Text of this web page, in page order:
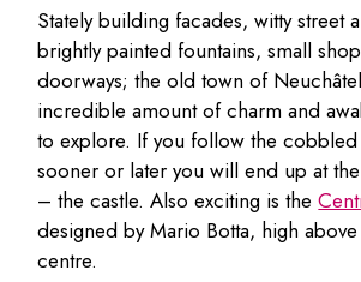
Stately building facades, witty street
brightly painted fountains, small
doorways; the old town of
incredible amount of charm and
to explore. If you follow the cobbled
sooner or later you will end up at the
– the castle. Also exciting is the
designed by Mario Botta, high
centre.